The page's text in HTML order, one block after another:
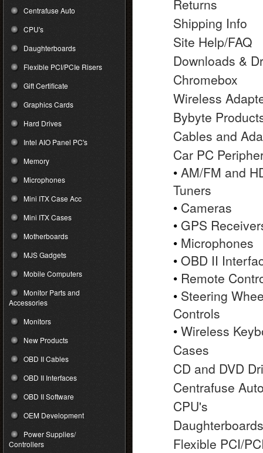
Centrafuse Auto
CPU's
Daughterboards
Flexible PCI/PCIe Risers
Gift Certificate
Graphics Cards
Hard Drives
Intel AIO Panel PC's
Memory
Microphones
Mini ITX Case Acc
Mini ITX Cases
Motherboards
MJS Gadgets
Mobile Computers
Monitor Parts and
Accessories
Monitors
New Products
OBD II Cables
OBD II Interfaces
OBD II Software
OEM Development
Power Supplies/
Controllers
Returns
Shipping Info
Site Help/FAQ
Downloads &
Chromebox
Wireless
Bybyte
Cables and
Car PC
• AM/FM and
Tuners
• Cameras
• GPS
• Microphones
• OBD II
• Remote
• Steering
Controls
• Wireless
Cases
CD and DVD
Centrafuse
CPU's
Daughterboards
Flexible PCI/